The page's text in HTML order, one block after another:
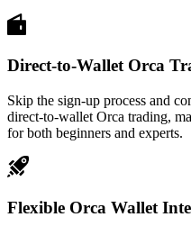
Direct-to-Wallet Orca
Skip the sign-up process and
direct-to-wallet Orca trading,
for both beginners and experts.
Flexible Orca Wallet